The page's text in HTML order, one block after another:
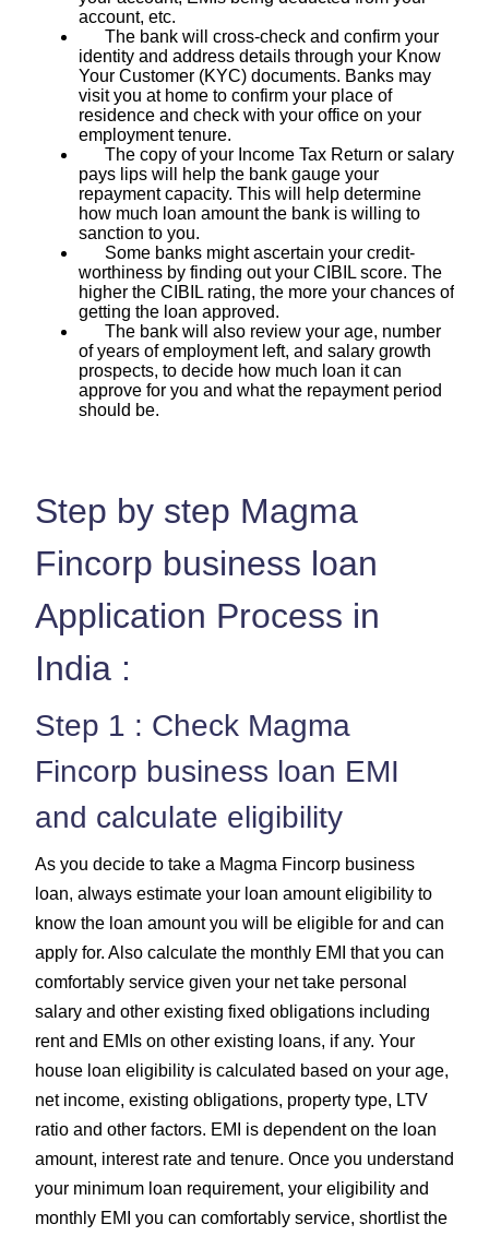
account, etc.
The bank will cross-check and confirm your
identity and address details through your Know
Your Customer (KYC) documents. Banks may
visit you at home to confirm your place of
residence and check with your office on your
employment tenure.
The copy of your Income Tax Return or salary
pays lips will help the bank gauge your
repayment capacity. This will help determine
how much loan amount the bank is willing to
sanction to you.
Some banks might ascertain your credit-
worthiness by finding out your CIBIL score. The
higher the CIBIL rating, the more your chances of
getting the loan approved.
The bank will also review your age, number
of years of employment left, and salary growth
prospects, to decide how much loan it can
approve for you and what the repayment period
should be.
Step by step Magma
Fincorp business loan
Application Process in
India :
Step 1 : Check Magma
Fincorp business loan EMI
and calculate eligibility
As you decide to take a Magma Fincorp business
loan, always estimate your loan amount eligibility to
know the loan amount you will be eligible for and can
apply for. Also calculate the monthly EMI that you can
comfortably service given your net take personal
salary and other existing fixed obligations including
rent and EMIs on other existing loans, if any. Your
house loan eligibility is calculated based on your age,
net income, existing obligations, property type, LTV
ratio and other factors. EMI is dependent on the loan
amount, interest rate and tenure. Once you understand
your minimum loan requirement, your eligibility and
monthly EMI you can comfortably service, shortlist the